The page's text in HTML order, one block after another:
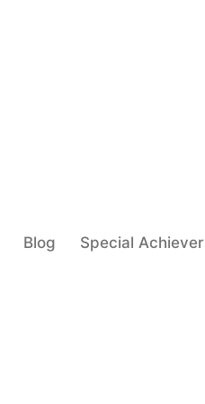
Blog Special Achiever